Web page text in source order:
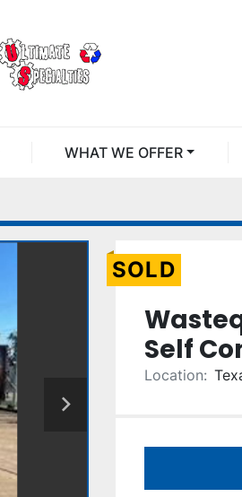
WHAT WE OFFER
SOLD
Self
Location: